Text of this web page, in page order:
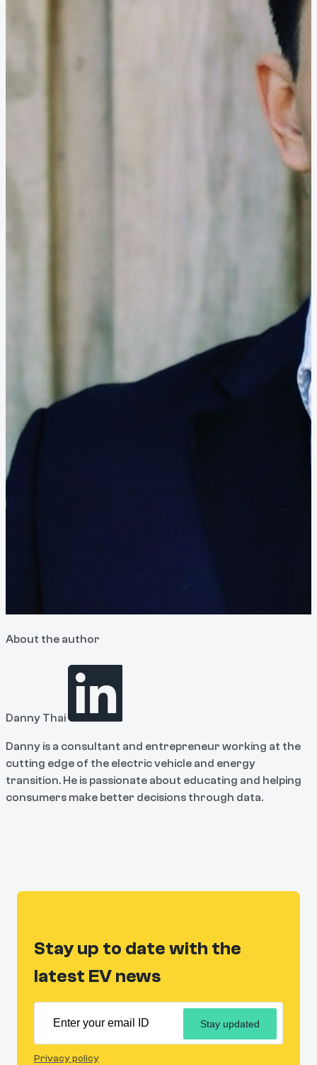
About the author
Danny Thai
Danny is a consultant and entrepreneur working at the
cutting edge of the electric vehicle and energy
transition. He is passionate about educating and helping
consumers make better decisions through data.
Stay up to date with the
latest EV news
Stay updated
Privacy policy